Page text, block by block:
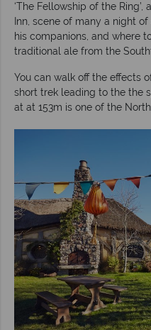
‘The Fellowship of the
Inn, scene of many a night
his companions, and where
traditional ale from the
You can walk off the effects
short trek leading to the the
at at 153m is one of the